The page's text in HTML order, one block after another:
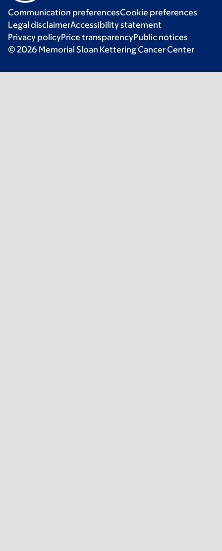
Communication preferencesCookie preferences
Legal disclaimerAccessibility statement
Privacy policyPrice transparencyPublic notices
© 2026 Memorial Sloan Kettering Cancer Center